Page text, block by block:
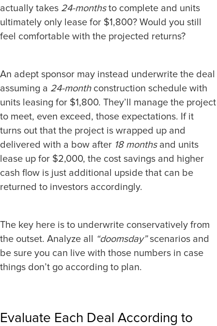
actually takes 24-monthsto complete and units
ultimately only lease for $1,800? Would you still
feel comfortable with the projected returns?
An adept sponsor may instead underwrite the deal
assuming a 24-monthconstruction schedule with
units leasing for $1,800. They’ll manage the project
to meet, even exceed, those expectations. If it
turns out that the project is wrapped up and
delivered with a bow after 18 monthsand units
lease up for $2,000, the cost savings and higher
cash flow is just additional upside that can be
returned to investors accordingly.
The key here is to underwrite conservatively from
the outset. Analyze all “doomsday”scenarios and
be sure you can live with those numbers in case
things don’t go according to plan.
Evaluate Each Deal According to